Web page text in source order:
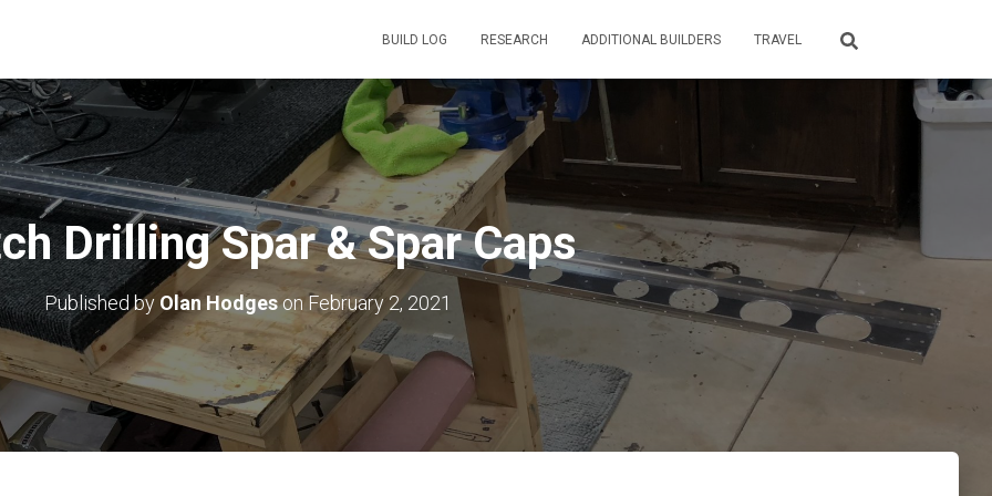
BUILD LOG RESEARCH ADDITIONAL BUILDERS TRAVEL
Drilling Spar & Spar Caps
Published by Olan Hodgeson February 2, 2021